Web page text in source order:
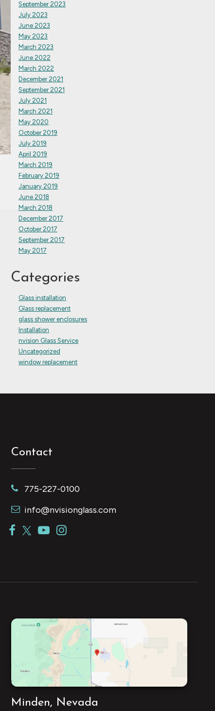
September 2023
July 2023
June 2023
May 2023
March 2023
June 2022
March 2022
December 2021
September 2021
July 2021
March 2021
May 2020
October 2019
July 2019
April 2019
March 2019
February 2019
January 2019
June 2018
March 2018
December 2017
October 2017
September 2017
May 2017
Categories
Glass installation
Glass replacement
glass shower enclosures
Installation
nvision Glass Service
Uncategorized
window replacement
Contact
775-227-0100
info@nvisionglass.com
Minden, Nevada